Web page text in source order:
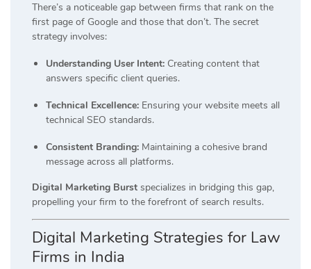
There’s a noticeable gap between firms that rank on the
first page of Google and those that don’t. The secret
strategy involves:
Understanding User Intent: Creating content that
answers specific client queries.
Technical Excellence: Ensuring your website meets all
technical SEO standards.
Consistent Branding: Maintaining a cohesive brand
message across all platforms.
Digital Marketing Burst specializes in bridging this gap,
propelling your firm to the forefront of search results.
Digital Marketing Strategies for Law
Firms in India